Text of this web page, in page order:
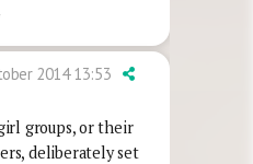
2014 13:53
groups, or their
deliberately set